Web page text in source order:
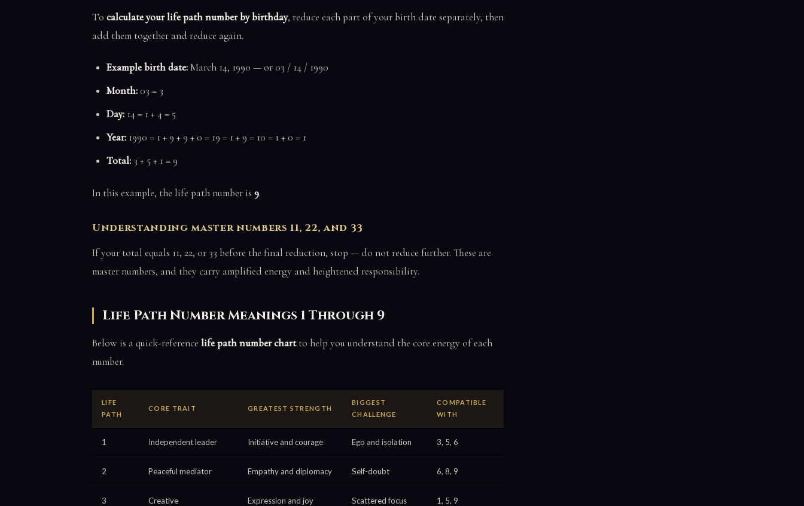
To calculate your life path number by birthday, reduce each part of your birth date separately, then
add them together and reduce again.
Example birth date:March 14, 1990 — or 03 / 14 / 1990
Month:03 = 3
Day: 14 = 1 + 4 = 5
Year: 1990 = 1 + 9 + 9 + 0 = 19 = 1 + 9 = 10 = 1 + 0 = 1
Total: 3 + 5 + 1 = 9
In this example, the life path number is 9.
Understanding master numbers 11, 22, and 33
If your total equals 11, 22, or 33 before the final reduction, stop — do not reduce further. These are
master numbers, and they carry amplified energy and heightened responsibility.
Life Path Number Meanings 1 Through 9
Below is a quick-reference life path number chartto help you understand the core energy of each
number.
LIFE
PATH
CORE TRAIT GREATEST STRENGTH
BIGGEST
CHALLENGE
COMPATIBLE
WITH
1 Independent leader Initiative and courage Ego and isolation 3, 5, 6
2 Peaceful mediator Empathy and diplomacy Self-doubt 6, 8, 9
3
Creative
Expression and joy Scattered focus 1, 5, 9